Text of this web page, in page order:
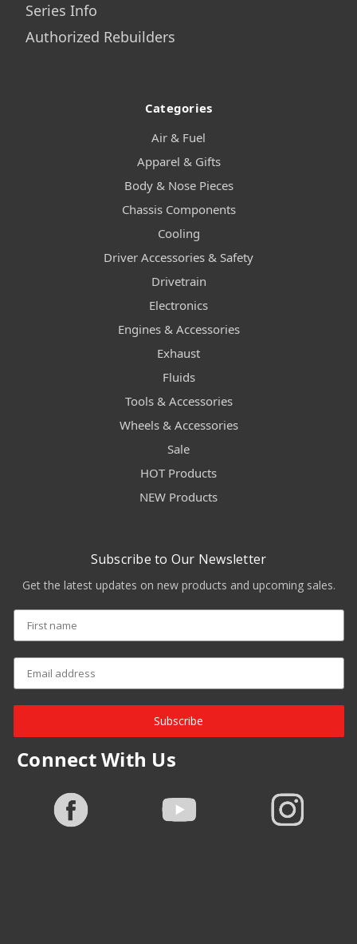
Series Info
Authorized Rebuilders
Categories
Air & Fuel
Apparel & Gifts
Body & Nose Pieces
Chassis Components
Cooling
Driver Accessories & Safety
Drivetrain
Electronics
Engines & Accessories
Exhaust
Fluids
Tools & Accessories
Wheels & Accessories
Sale
HOT Products
NEW Products
Subscribe to Our Newsletter
Get the latest updates on new products and upcoming sales.
Subscribe
Connect With Us